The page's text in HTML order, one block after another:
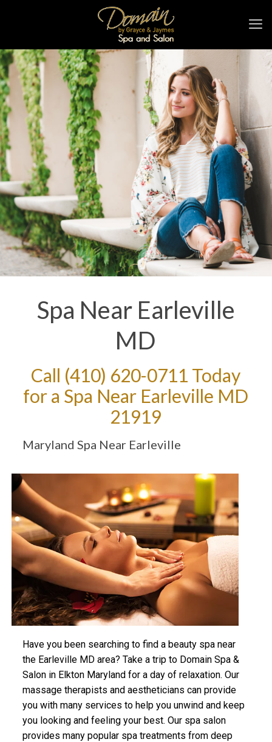
Spa Near Earleville
MD
Call (410) 620-0711 Today
for a Spa Near Earleville MD
21919
Maryland Spa Near Earleville
Have you been searching to find a beauty spa near
the Earleville MD area? Take a trip to Domain Spa &
Salon in Elkton Maryland for a day of relaxation. Our
massage therapists and aestheticians can provide
you with many services to help you unwind and keep
you looking and feeling your best. Our spa salon
provides many popular spa treatments from deep